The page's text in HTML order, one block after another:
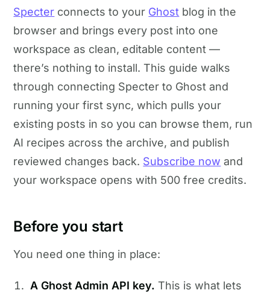
Specter connects to your Ghost blog in the
browser and brings every post into one
workspace as clean, editable content —
there’s nothing to install. This guide walks
through connecting Specter to Ghost and
running your first sync, which pulls your
existing posts in so you can browse them, run
AI recipes across the archive, and publish
reviewed changes back. Subscribe now and
your workspace opens with 500 free credits.
Before you start
You need one thing in place:
A Ghost Admin API key. This is what lets